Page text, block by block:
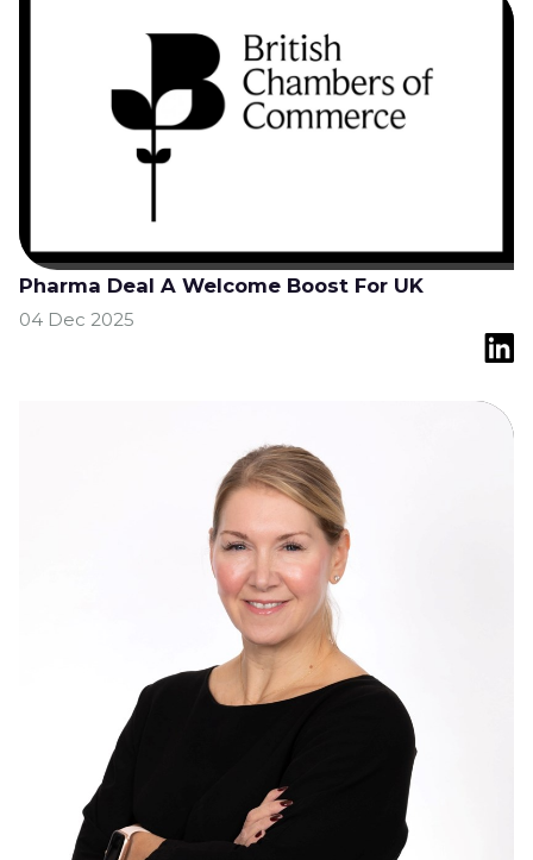
Pharma Deal A Welcome Boost For UK
04 Dec 2025